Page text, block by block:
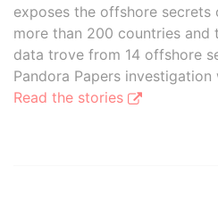
exposes the offshore
more than 200 countries and
data trove from 14 offshore
Pandora Papers investigation
Read the stories